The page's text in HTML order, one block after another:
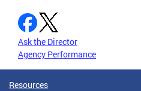
Ask the Director
Agency Performance
Resources